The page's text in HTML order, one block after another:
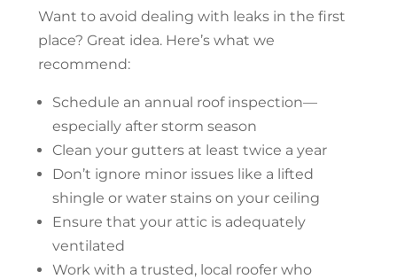
Want to avoid dealing with leaks in the first
place? Great idea. Here’s what we
recommend:
Schedule an annual roof inspection—
especially after storm season
Clean your gutters at least twice a year
Don’t ignore minor issues like a lifted
shingle or water stains on your ceiling
Ensure that your attic is adequately
ventilated
Work with a trusted, local roofer who